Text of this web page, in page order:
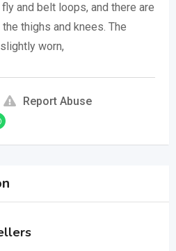
and belt loops, and there are
thighs and knees. The
worn,
Report Abuse